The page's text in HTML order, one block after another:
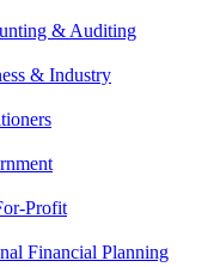
& Auditing
& Industry
Profit
Financial Planning